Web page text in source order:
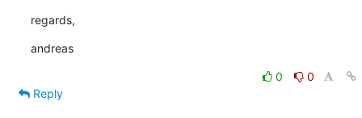
regards,
andreas
0
0
Reply